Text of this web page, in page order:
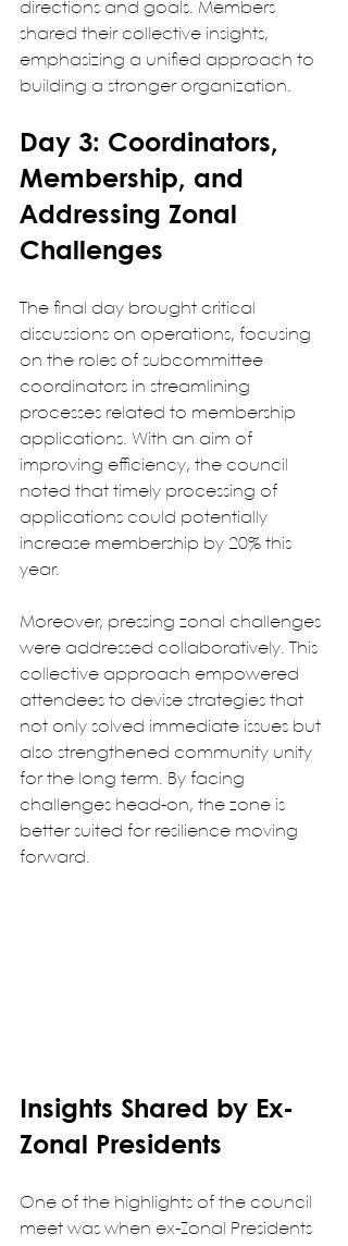
directions and goals. Members
shared their collective insights,
emphasizing a unified approach to
building a stronger organization.
Day 3: Coordinators,
Membership, and
Addressing Zonal
Challenges
The final day brought critical
discussions on operations, focusing
on the roles of subcommittee
coordinators in streamlining
processes related to membership
applications. With an aim of
improving efficiency, the council
noted that timely processing of
applications could potentially
increase membership by 20% this
year.
Moreover, pressing zonal challenges
were addressed collaboratively. This
collective approach empowered
attendees to devise strategies that
not only solved immediate issues but
also strengthened community unity
for the long term. By facing
challenges head-on, the zone is
better suited for resilience moving
forward.
Insights Shared by Ex-
Zonal Presidents
One of the highlights of the council
meet was when ex-Zonal Presidents